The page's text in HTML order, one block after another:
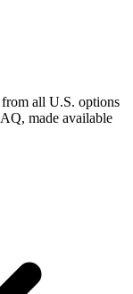
all U.S. options
made available